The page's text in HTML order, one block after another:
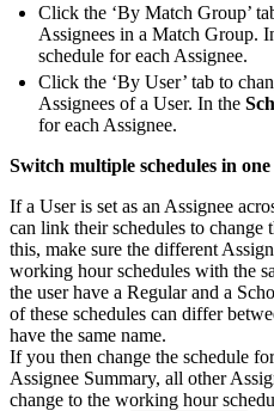
Click the ‘By Match Group’
Assignees in a Match Group.
schedule for each Assignee.
Click the ‘By User’ tab to
Assignees of a User. In the
for each Assignee.
Switch multiple schedules in one
If a User is set as an Assignee
can link their schedules to change
this, make sure the different
working hour schedules with the
the user have a Regular and a
of these schedules can differ
have the same name.
If you then change the schedule
Assignee Summary, all other
change to the working hour